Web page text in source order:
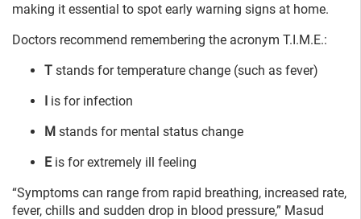
making it essential to spot early warning signs at home.
Doctors recommend remembering the acronym T.I.M.E.:
T stands for temperature change (such as fever)
I is for infection
M stands for mental status change
E is for extremely ill feeling
“Symptoms can range from rapid breathing, increased rate,
fever, chills and sudden drop in blood pressure,” Masud